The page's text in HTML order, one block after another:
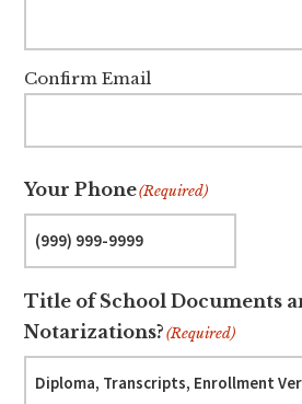
Confirm Email
Your Phone(Required)
Title of School Documents
Notarizations?(Required)